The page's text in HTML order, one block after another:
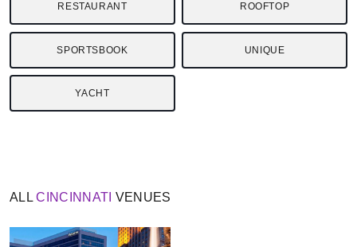
RESTAURANT ROOFTOP
SPORTSBOOK UNIQUE
YACHT
ALLCINCINNATI VENUES